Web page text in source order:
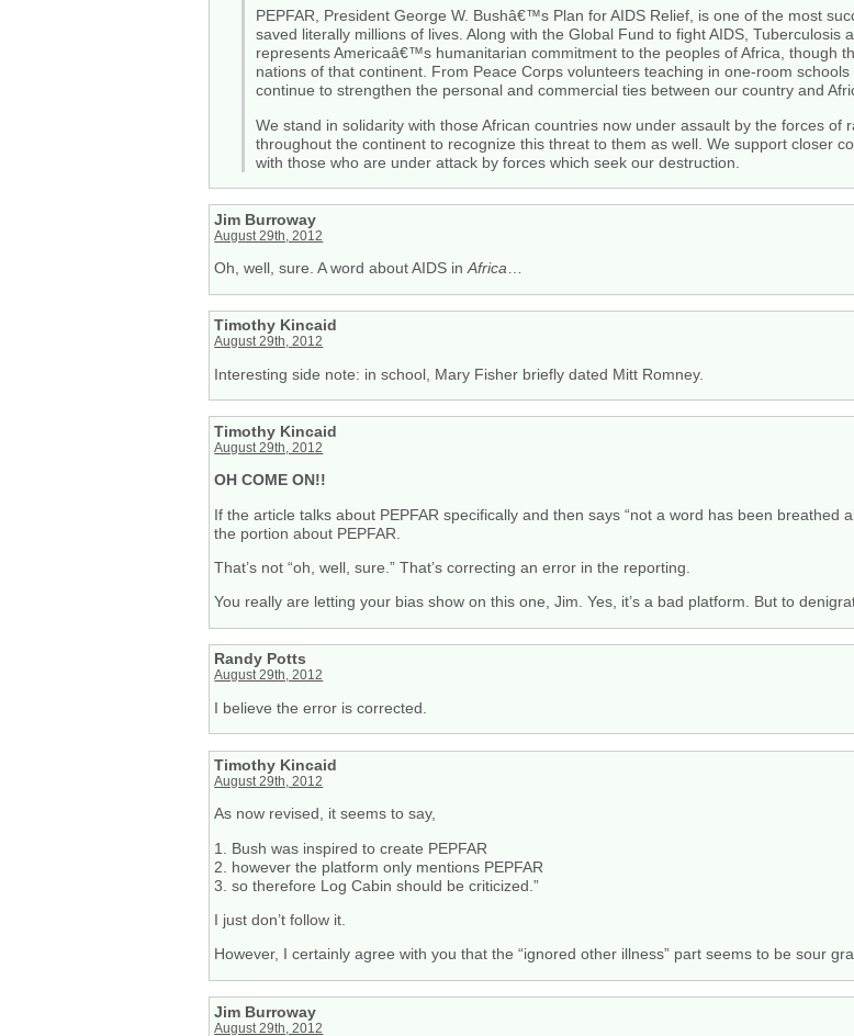
PEPFAR, President George W. Bushâ€™s Plan for AIDS Relief, is one of the most
saved literally millions of lives. Along with the Global Fund to fight AIDS,
represents Americaâ€™s humanitarian commitment to the peoples of Africa, though
nations of that continent. From Peace Corps volunteers teaching in one-room
continue to strengthen the personal and commercial ties between our country and
We stand in solidarity with those African countries now under assault by the forces of
throughout the continent to recognize this threat to them as well. We support closer
with those who are under attack by forces which seek our destruction.
Jim Burroway
August 29th, 2012
Oh, well, sure. A word about AIDS inAfrica
Timothy Kincaid
August 29th, 2012
Interesting side note: in school, Mary Fisher briefly dated Mitt Romney.
Timothy Kincaid
August 29th, 2012
OH COME ON!!
If the article talks about PEPFAR specifically and then says “not a word has been breathed
the portion about PEPFAR.
That’s not “oh, well, sure.” That’s correcting an error in the reporting.
You really are letting your bias show on this one, Jim. Yes, it’s a bad platform. But to
Randy Potts
August 29th, 2012
I believe the error is corrected.
Timothy Kincaid
August 29th, 2012
As now revised, it seems to say,
1. Bush was inspired to create PEPFAR
2. however the platform only mentions PEPFAR
3. so therefore Log Cabin should be criticized.”
I just don’t follow it.
However, I certainly agree with you that the “ignored other illness” part seems to be sour
Jim Burroway
August 29th, 2012